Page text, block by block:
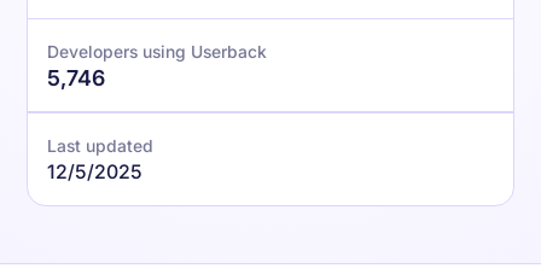
Developers using Userback
5,746
Last updated
12/5/2025